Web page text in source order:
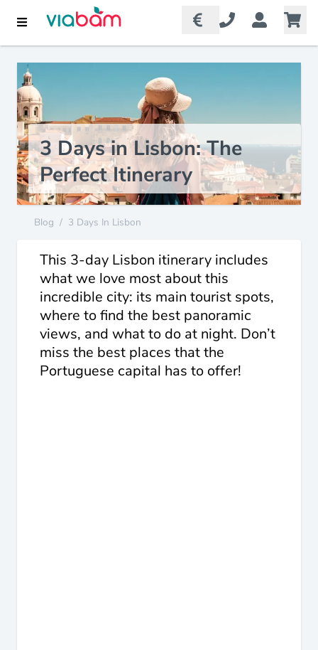
3 Days in Lisbon: The
Perfect Itinerary
Blog / 3 Days In Lisbon
This 3-day Lisbon itinerary includes
what we love most about this
incredible city: its main tourist spots,
where to find the best panoramic
views, and what to do at night. Don’t
miss the best places that the
Portuguese capital has to offer!